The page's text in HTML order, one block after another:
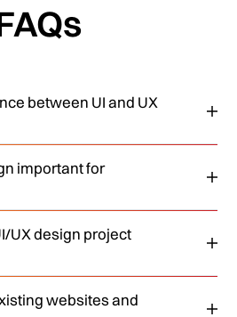
between UI and UX
important for
UX design project
websites and